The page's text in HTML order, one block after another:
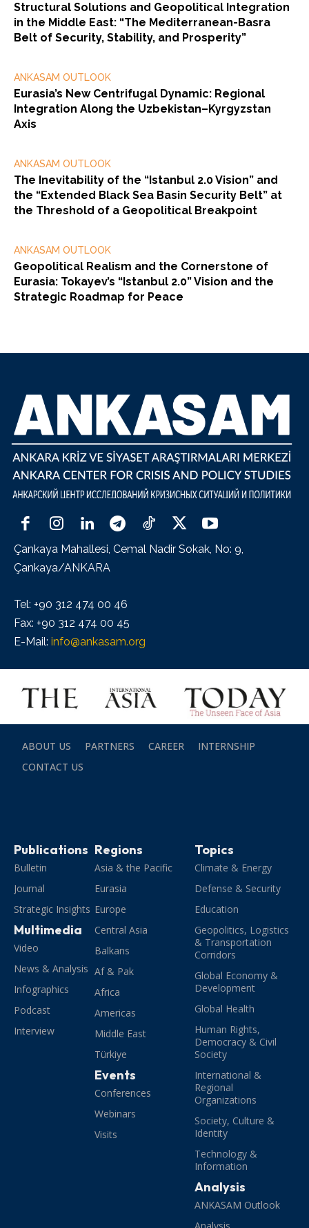
Structural Solutions and Geopolitical Integration
in the Middle East: “The Mediterranean-Basra
Belt of Security, Stability, and Prosperity”
ANKASAM OUTLOOK
Eurasia’s New Centrifugal Dynamic: Regional
Integration Along the Uzbekistan–Kyrgyzstan
Axis
ANKASAM OUTLOOK
The Inevitability of the “Istanbul 2.0 Vision” and
the “Extended Black Sea Basin Security Belt” at
the Threshold of a Geopolitical Breakpoint
ANKASAM OUTLOOK
Geopolitical Realism and the Cornerstone of
Eurasia: Tokayev’s “Istanbul 2.0” Vision and the
Strategic Roadmap for Peace
Çankaya Mahallesi, Cemal Nadir Sokak, No: 9,
Çankaya/ANKARA
Tel: +90 312 474 00 46
Fax: +90 312 474 00 45
E-Mail: info@ankasam.org
ABOUT US PARTNERS CAREER
INTERNSHIP
CONTACT US
Publications
Bulletin
Journal
Strategic Insights
Multimedia
Video
News & Analysis
Infographics
Podcast
Interview
Regions
Asia & the Pacific
Eurasia
Europe
Central Asia
Balkans
Af & Pak
Africa
Americas
Middle East
Türkiye
Events
Conferences
Webinars
Visits
Topics
Climate & Energy
Defense & Security
Education
Geopolitics, Logistics
& Transportation
Corridors
Global Economy &
Development
Global Health
Human Rights,
Democracy & Civil
Society
International &
Regional
Organizations
Society, Culture &
Identity
Technology &
Information
Analysis
ANKASAM Outlook